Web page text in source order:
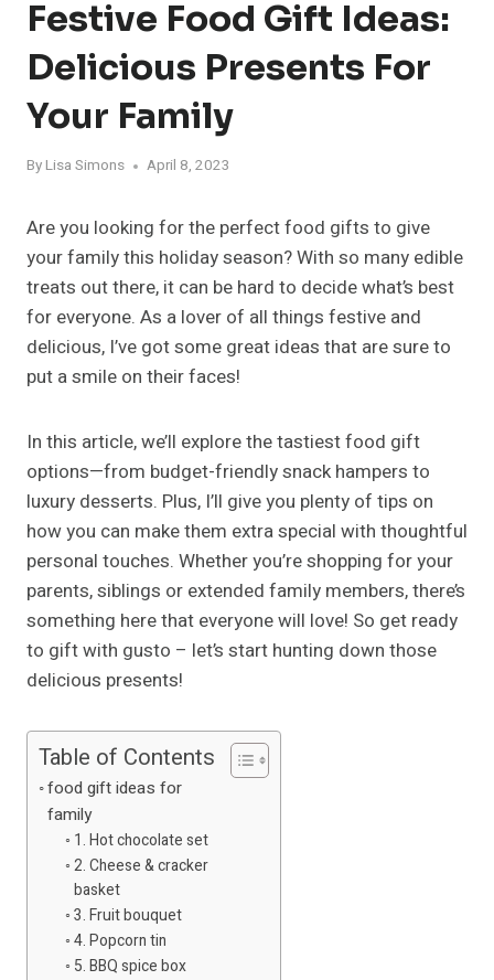
Festive Food Gift Ideas:
Delicious Presents For
Your Family
By Lisa Simons April 8, 2023
Are you looking for the perfect food gifts to give
your family this holiday season? With so many edible
treats out there, it can be hard to decide what’s best
for everyone. As a lover of all things festive and
delicious, I’ve got some great ideas that are sure to
put a smile on their faces!
In this article, we’ll explore the tastiest food gift
options—from budget-friendly snack hampers to
luxury desserts. Plus, I’ll give you plenty of tips on
how you can make them extra special with thoughtful
personal touches. Whether you’re shopping for your
parents, siblings or extended family members, there’s
something here that everyone will love! So get ready
to gift with gusto – let’s start hunting down those
delicious presents!
Table of Contents
food gift ideas for
family
1. Hot chocolate set
2. Cheese & cracker
basket
3. Fruit bouquet
4. Popcorn tin
5. BBQ spice box